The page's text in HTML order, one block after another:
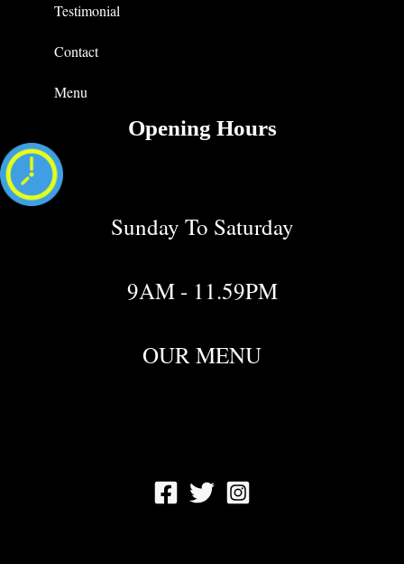
Testimonial
Contact
Menu
Opening Hours
Sunday To Saturday
9AM - 11.59PM
OUR MENU